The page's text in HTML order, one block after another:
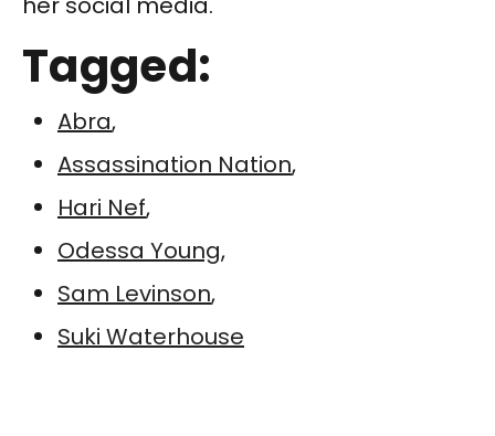
Tagged:
Abra,
Assassination Nation,
Hari Nef,
Odessa Young,
Sam Levinson,
Suki Waterhouse